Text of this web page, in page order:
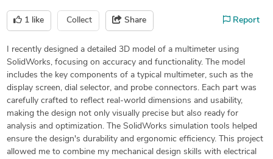
1 like Collect Share Report
I recently designed a detailed 3D model of a multimeter using
SolidWorks, focusing on accuracy and functionality. The model
includes the key components of a typical multimeter, such as the
display screen, dial selector, and probe connectors. Each part was
carefully crafted to reflect real-world dimensions and usability,
making the design not only visually precise but also ready for
analysis and optimization. The SolidWorks simulation tools helped
ensure the design's durability and ergonomic efficiency. This project
allowed me to combine my mechanical design skills with electrical